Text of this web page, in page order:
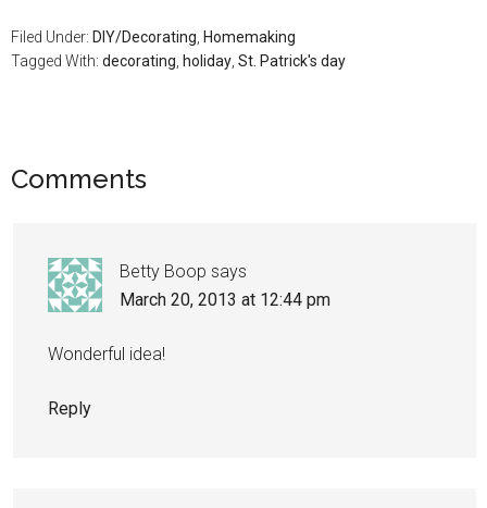
Filed Under: DIY/Decorating Homemaking
Tagged With: decorating holiday St. Patrick's day
Comments
Betty Boop says
March 20, 2013 at 12:44 pm
Wonderful idea!
Reply